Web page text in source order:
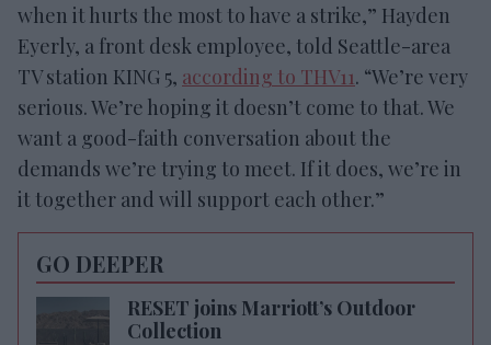
when it hurts the most to have a strike,” Hayden
Eyerly, a front desk employee, told Seattle-area
TV station KING 5, according to THV11. “We’re very
serious. We’re hoping it doesn’t come to that. We
want a good-faith conversation about the
demands we’re trying to meet. If it does, we’re in
it together and will support each other.”
GO DEEPER
RESET joins Marriott’s Outdoor
Collection